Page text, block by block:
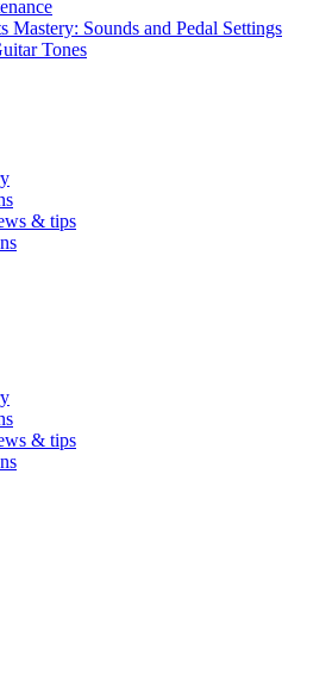
Mastery: Sounds and Pedal Settings
Tones
& tips
& tips